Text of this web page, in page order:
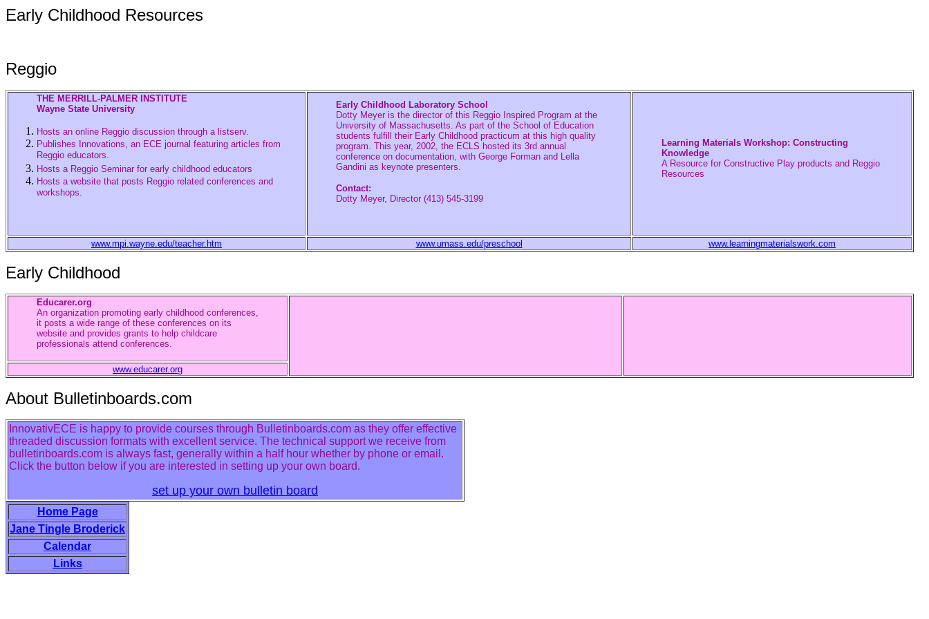
Early Childhood Resources
Reggio
THE MERRILL-PALMER INSTITUTE
Wayne State University
Hosts an online Reggio discussion through a listserv.
Publishes Innovations, an ECE journal featuring articles from
Reggio educators.
Hosts a Reggio Seminar for early childhood educators
Hosts a website that posts Reggio related conferences and
workshops.
Early Childhood Laboratory School
Dotty Meyer is the director of this Reggio Inspired Program at the
University of Massachusetts. As part of the School of Education
students fulfill their Early Childhood practicum at this high quality
program. This year, 2002, the ECLS hosted its 3rd annual
conference on documentation, with George Forman and Lella
Gandini as keynote presenters.
Contact:
Dotty Meyer, Director (413) 545-3199
Learning Materials Workshop: Constructing
Knowledge
A Resource for Constructive Play products and Reggio
Resources
www.mpi.wayne.edu/teacher.htm www.umass.edu/preschool www.learningmaterialswork.com
Early Childhood
Educarer.org
An organization promoting early childhood conferences,
it posts a wide range of these conferences on its
website and provides grants to help childcare
professionals attend conferences.
www.educarer.org
About Bulletinboards.com
InnovativECE is happy to provide courses through Bulletinboards.com as they offer effective
threaded discussion formats with excellent service. The technical support we receive from
bulletinboards.com is always fast, generally within a half hour whether by phone or email.
Click the button below if you are interested in setting up your own board.
set up your own bulletin board
Home Page
Jane Tingle Broderick
Calendar
Links